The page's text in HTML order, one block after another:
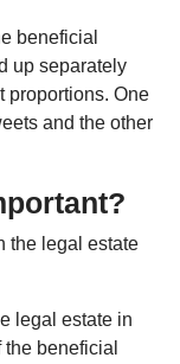
beneficial
up separately
proportions. One
and the other
the legal estate
legal estate in
beneficial